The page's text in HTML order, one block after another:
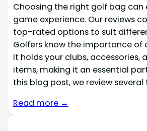
Choosing the right golf bag can
game experience. Our reviews
top-rated options to suit
Golfers know the importance of
It holds your clubs, accessories,
items, making it an essential
this blog post, we review
Read more →